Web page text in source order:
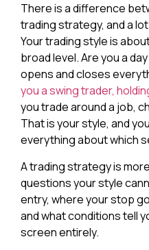
There is a difference
trading strategy, and a
Your trading style is
broad level. Are you a
opens and closes
you a swing trader,
you trade around a job,
That is your style, and
everything about which
A trading strategy is
questions your style
entry, where your stop
and what conditions tell
screen entirely.